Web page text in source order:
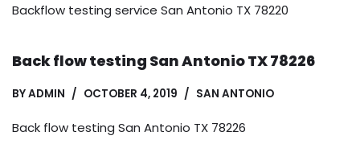
Backflow testing service San Antonio TX 78220
Back flow testing San Antonio TX 78226
BYADMIN OCTOBER 4, 2019 SAN ANTONIO
Back flow testing San Antonio TX 78226